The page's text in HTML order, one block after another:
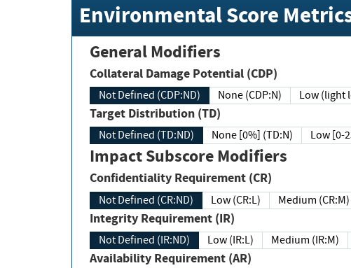
Environmental Score
General Modifiers
Collateral Damage Potential (CDP)
Not Defined (CDP:ND) None (CDP:N) Low (light
Target Distribution (TD)
Not Defined (TD:ND) None [0%] (TD:N) Low [0-
Impact Subscore Modifiers
Confidentiality Requirement (CR)
Not Defined (CR:ND) Low (CR:L) Medium (CR:M)
Integrity Requirement (IR)
Not Defined (IR:ND) Low (IR:L) Medium (IR:M)
Availability Requirement (AR)